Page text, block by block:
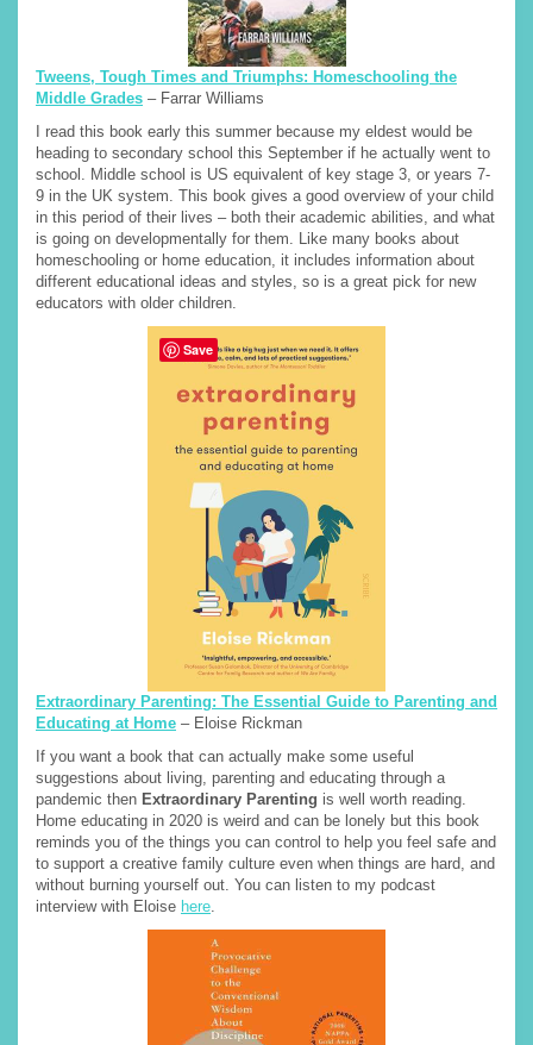
Tweens, Tough Times and Triumphs: Homeschooling the
Middle Grades – Farrar Williams
I read this book early this summer because my eldest would be
heading to secondary school this September if he actually went to
school. Middle school is US equivalent of key stage 3, or years 7-
9 in the UK system. This book gives a good overview of your child
in this period of their lives – both their academic abilities, and what
is going on developmentally for them. Like many books about
homeschooling or home education, it includes information about
different educational ideas and styles, so is a great pick for new
educators with older children.
Extraordinary Parenting: The Essential Guide to Parenting and
Educating at Home – Eloise Rickman
If you want a book that can actually make some useful
suggestions about living, parenting and educating through a
pandemic then Extraordinary Parenting is well worth reading.
Home educating in 2020 is weird and can be lonely but this book
reminds you of the things you can control to help you feel safe and
to support a creative family culture even when things are hard, and
without burning yourself out. You can listen to my podcast
interview with Eloise here.
Save